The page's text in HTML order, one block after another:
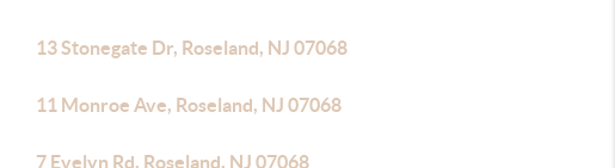
13 Stonegate Dr, Roseland, NJ 07068
11 Monroe Ave, Roseland, NJ 07068
7 Evelyn Rd, Roseland, NJ 07068